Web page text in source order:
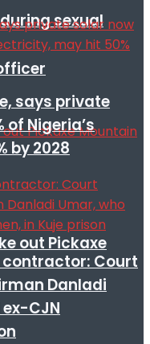
sexual
out Pickaxe
says private
of Nigeria’s
by 2028
Court
Danladi
CJN